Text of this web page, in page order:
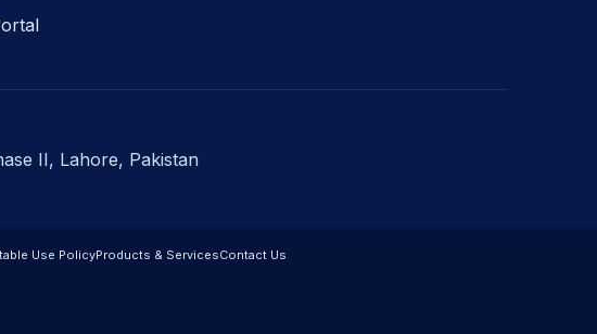
II, Lahore, Pakistan
Use PolicyProducts & ServicesContact Us